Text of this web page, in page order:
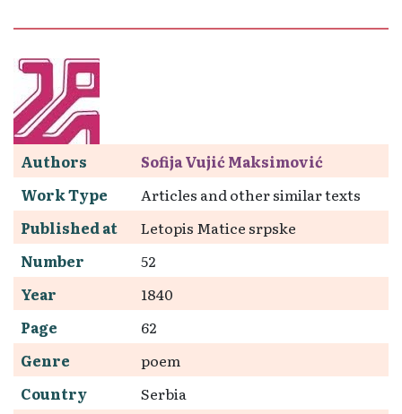
Authors
Sofija Vujić Maksimović
Work Type
Articles and other similar texts
Published at
Letopis Matice srpske
Number
52
Year
1840
Page
62
Genre
poem
Country
Serbia